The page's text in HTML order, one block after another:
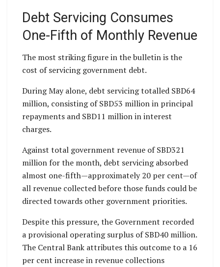
Debt Servicing Consumes
One-Fifth of Monthly Revenue
The most striking figure in the bulletin is the
cost of servicing government debt.
During May alone, debt servicing totalled SBD64
million, consisting of SBD53 million in principal
repayments and SBD11 million in interest
charges.
Against total government revenue of SBD321
million for the month, debt servicing absorbed
almost one-fifth—approximately 20 per cent—of
all revenue collected before those funds could be
directed towards other government priorities.
Despite this pressure, the Government recorded
a provisional operating surplus of SBD40 million.
The Central Bank attributes this outcome to a 16
per cent increase in revenue collections